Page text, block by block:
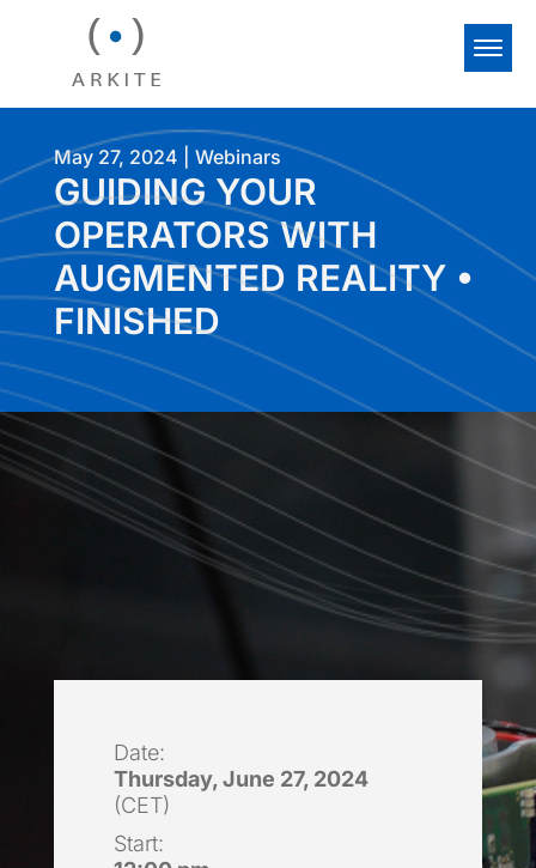
GUIDING YOUR
OPERATORS WITH
AUGMENTED REALITY •
FINISHED
May 27, 2024 Webinars
Date:
Thursday, June 27, 2024
(CET)
Start: